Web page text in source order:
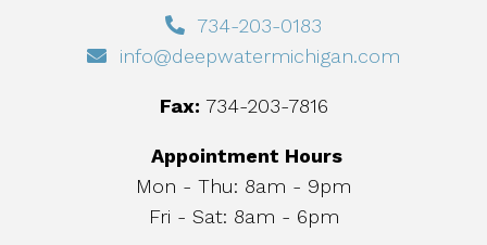
734-203-0183
info@deepwatermichigan.com
Fax: 734-203-7816
Appointment Hours
Mon - Thu: 8am - 9pm
Fri - Sat: 8am - 6pm